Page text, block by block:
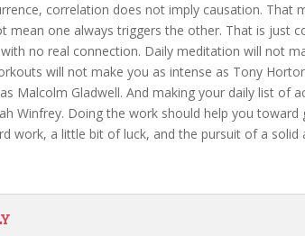
correlation does not imply causation. That
mean one always triggers the other. That is just
no real connection. Daily meditation will not
will not make you as intense as Tony
Malcolm Gladwell. And making your daily list of
Winfrey. Doing the work should help you
work, a little bit of luck, and the pursuit of a solid